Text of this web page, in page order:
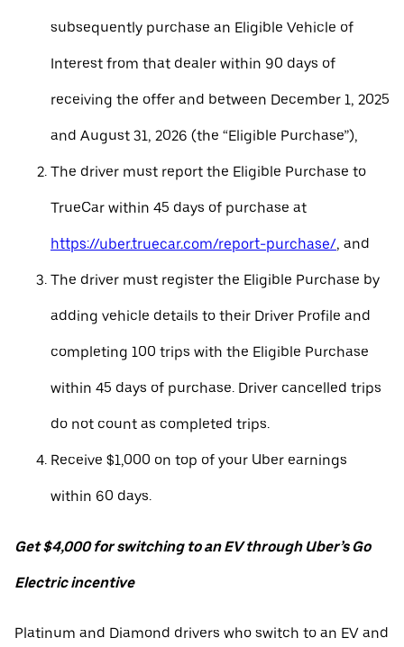
subsequently purchase an Eligible Vehicle of
Interest from that dealer within 90 days of
receiving the offer and between December 1, 2025
and August 31, 2026 (the “Eligible Purchase”),
The driver must report the Eligible Purchase to
TrueCar within 45 days of purchase at
https://uber.truecar.com/report-purchase/, and
The driver must register the Eligible Purchase by
adding vehicle details to their Driver Profile and
completing 100 trips with the Eligible Purchase
within 45 days of purchase. Driver cancelled trips
do not count as completed trips.
Receive $1,000 on top of your Uber earnings
within 60 days.
Get $4,000 for switching to an EV through Uber’s Go
Electric incentive
Platinum and Diamond drivers who switch to an EV and